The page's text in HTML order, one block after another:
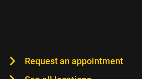
Request an appointment